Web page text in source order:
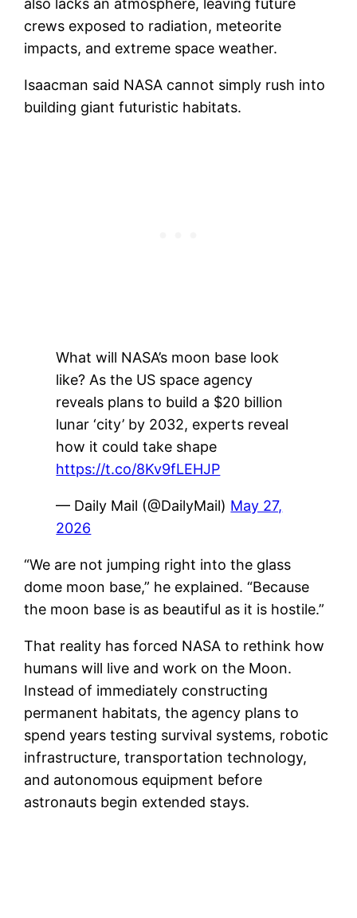
also lacks an atmosphere, leaving future
crews exposed to radiation, meteorite
impacts, and extreme space weather.
Isaacman said NASA cannot simply rush into
building giant futuristic habitats.
What will NASA’s moon base look
like? As the US space agency
reveals plans to build a $20 billion
lunar ‘city’ by 2032, experts reveal
how it could take shape
https://t.co/8Kv9fLEHJP
— Daily Mail (@DailyMail) May 27,
2026
“We are not jumping right into the glass
dome moon base,” he explained. “Because
the moon base is as beautiful as it is hostile.”
That reality has forced NASA to rethink how
humans will live and work on the Moon.
Instead of immediately constructing
permanent habitats, the agency plans to
spend years testing survival systems, robotic
infrastructure, transportation technology,
and autonomous equipment before
astronauts begin extended stays.